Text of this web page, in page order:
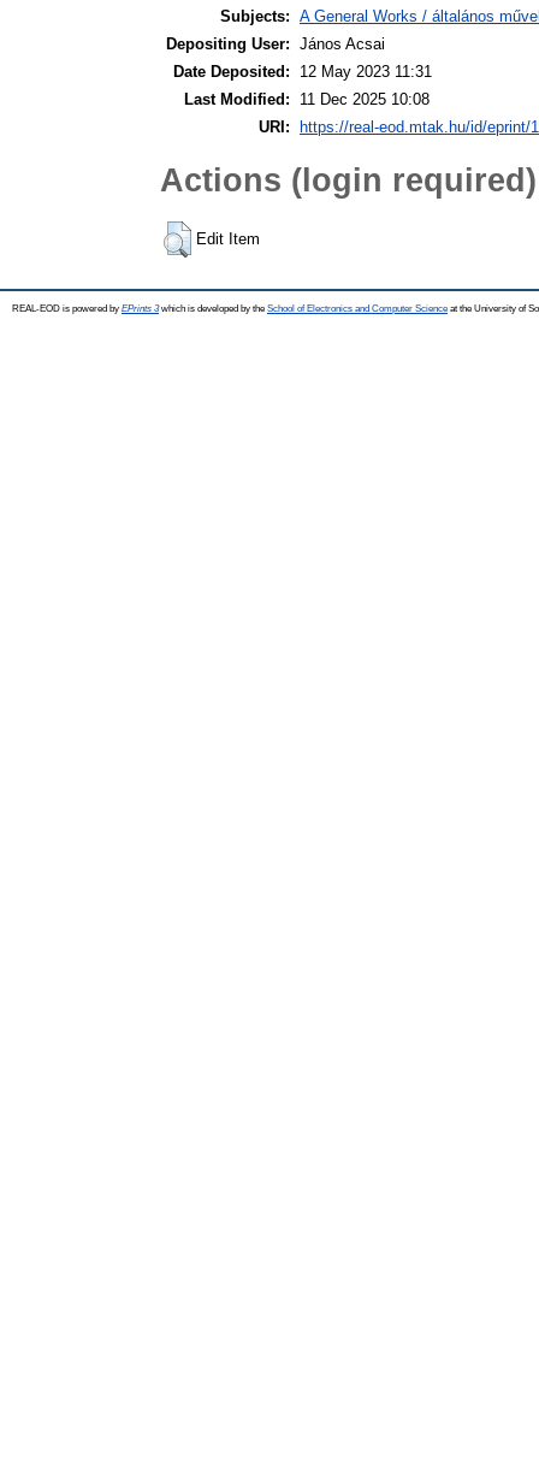
Subjects: A General Works / általános
Depositing User: János Acsai
Date Deposited:
12 May 2023 11:31
Last Modified:
11 Dec 2025 10:08
URI:
https://real-eod.mtak.hu/id/eprint/
Actions (login required)
Edit Item
REAL-EOD is powered by EPrints 3which is developed by the School of Electronics and Computer Science at the University of